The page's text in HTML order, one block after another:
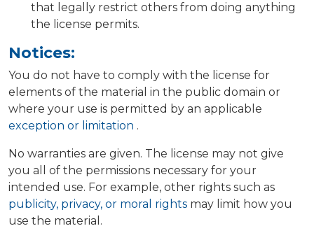
that legally restrict others from doing anything
the license permits.
Notices:
You do not have to comply with the license for
elements of the material in the public domain or
where your use is permitted by an applicable
exception or limitation .
No warranties are given. The license may not give
you all of the permissions necessary for your
intended use. For example, other rights such as
publicity, privacy, or moral rights may limit how you
use the material.